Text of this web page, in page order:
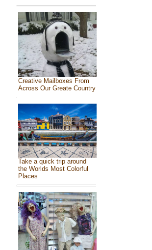
Creative Mailboxes From
Across Our Greate Country
Take a quick trip around
the Worlds Most Colorful
Places